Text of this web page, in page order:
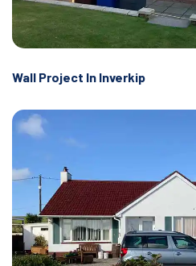
Wall Project In Inverkip